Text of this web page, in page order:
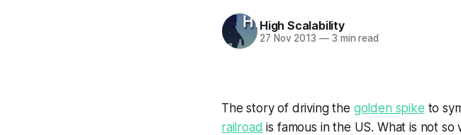
High Scalability
27 Nov 2013 —3 min read
The story of driving the golden spike to
railroad is famous in the US. What is not